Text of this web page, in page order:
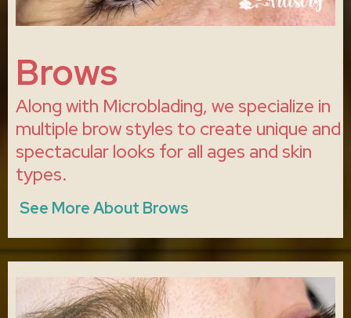
Brows
Along with Microblading, we specialize in
multiple brow styles to create unique and
spectacular looks for all ages and skin
types.
See More About Brows